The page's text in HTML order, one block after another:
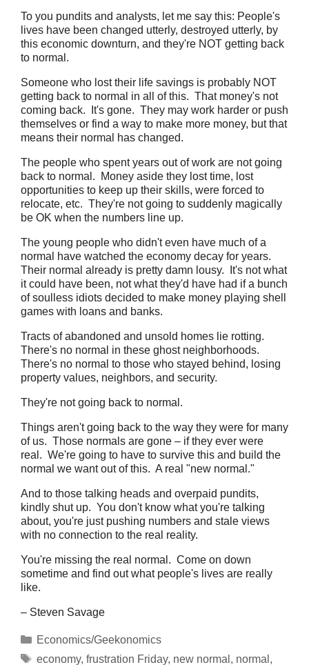
To you pundits and analysts, let me say this: People's
lives have been changed utterly, destroyed utterly, by
this economic downturn, and they're NOT getting back
to normal.
Someone who lost their life savings is probably NOT
getting back to normal in all of this. That money's not
coming back. It's gone. They may work harder or push
themselves or find a way to make more money, but that
means their normal has changed.
The people who spent years out of work are not going
back to normal. Money aside they lost time, lost
opportunities to keep up their skills, were forced to
relocate, etc. They're not going to suddenly magically
be OK when the numbers line up.
The young people who didn't even have much of a
normal have watched the economy decay for years.
Their normal already is pretty damn lousy. It's not what
it could have been, not what they'd have had if a bunch
of soulless idiots decided to make money playing shell
games with loans and banks.
Tracts of abandoned and unsold homes lie rotting.
There's no normal in these ghost neighborhoods.
There's no normal to those who stayed behind, losing
property values, neighbors, and security.
They're not going back to normal.
Things aren't going back to the way they were for many
of us. Those normals are gone – if they ever were
real. We're going to have to survive this and build the
normal we want out of this. A real "new normal."
And to those talking heads and overpaid pundits,
kindly shut up. You don't know what you're talking
about, you're just pushing numbers and stale views
with no connection to the real reality.
You're missing the real normal. Come on down
sometime and find out what people's lives are really
like.
– Steven Savage
Categories
Economics/Geekonomics
Tags
economy, frustration Friday, new normal , normal ,